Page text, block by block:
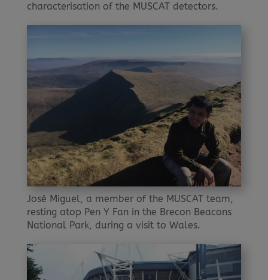
characterisation of the MUSCAT detectors.
José Miguel, a member of the MUSCAT team,
resting atop Pen Y Fan in the Brecon Beacons
National Park, during a visit to Wales.